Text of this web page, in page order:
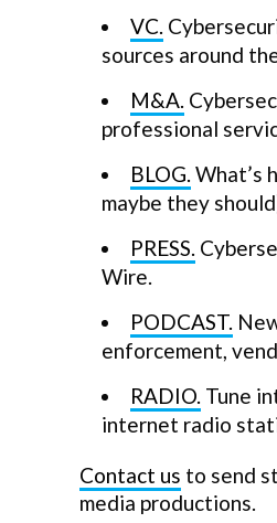
VC.
sources around
M&A.
professional
BLOG. What’s
maybe they
PRESS.
Wire.
PODCAST.
enforcement,
RADIO. Tune
internet radio
Contact us to send
media productions.